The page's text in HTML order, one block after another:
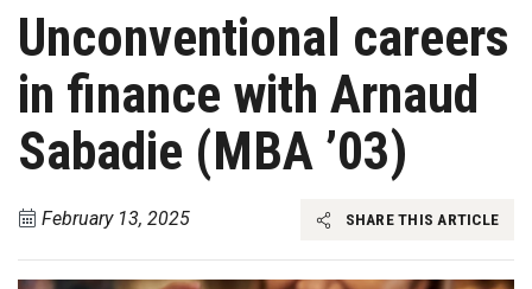
Unconventional careers
in finance with Arnaud
Sabadie (MBA ’03)
February 13, 2025 SHARE THIS ARTICLE